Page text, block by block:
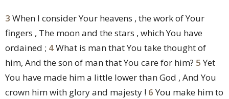
3 When I consider Your heavens , the work of Your
fingers , The moon and the stars , which You have
ordained ; 4What is man that You take thought of
him, And the son of man that You care for him? 5Yet
You have made him a little lower than God , And You
crown him with glory and majesty ! 6You make him to